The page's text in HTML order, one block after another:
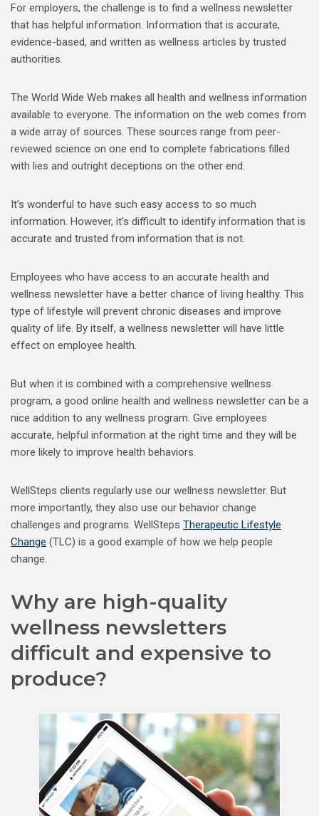
For employers, the challenge is to find a wellness newsletter
that has helpful information. Information that is accurate,
evidence-based, and written as wellness articles by trusted
authorities.
The World Wide Web makes all health and wellness information
available to everyone. The information on the web comes from
a wide array of sources. These sources range from peer-
reviewed science on one end to complete fabrications filled
with lies and outright deceptions on the other end.
It’s wonderful to have such easy access to so much
information. However, it’s difficult to identify information that is
accurate and trusted from information that is not.
Employees who have access to an accurate health and
wellness newsletter have a better chance of living healthy. This
type of lifestyle will prevent chronic diseases and improve
quality of life. By itself, a wellness newsletter will have little
effect on employee health.
But when it is combined with a comprehensive wellness
program, a good online health and wellness newsletter can be a
nice addition to any wellness program. Give employees
accurate, helpful information at the right time and they will be
more likely to improve health behaviors.
WellSteps clients regularly use our wellness newsletter. But
more importantly, they also use our behavior change
challenges and programs. WellSteps Therapeutic Lifestyle
Change (TLC) is a good example of how we help people
change.
Why are high-quality
wellness newsletters
difficult and expensive to
produce?